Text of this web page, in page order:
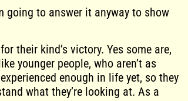
going to answer it anyway to show
their kind’s victory. Yes some are,
younger people, who aren’t as
enough in life yet, so they
what they’re looking at. As a